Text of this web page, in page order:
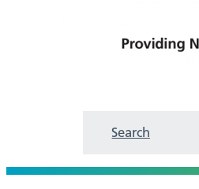
Search